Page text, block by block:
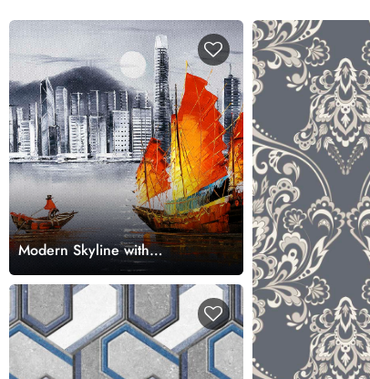
Modern Skyline with
Traditional Boat Art Wallpaper